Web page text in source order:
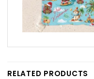
RELATED PRODUCTS